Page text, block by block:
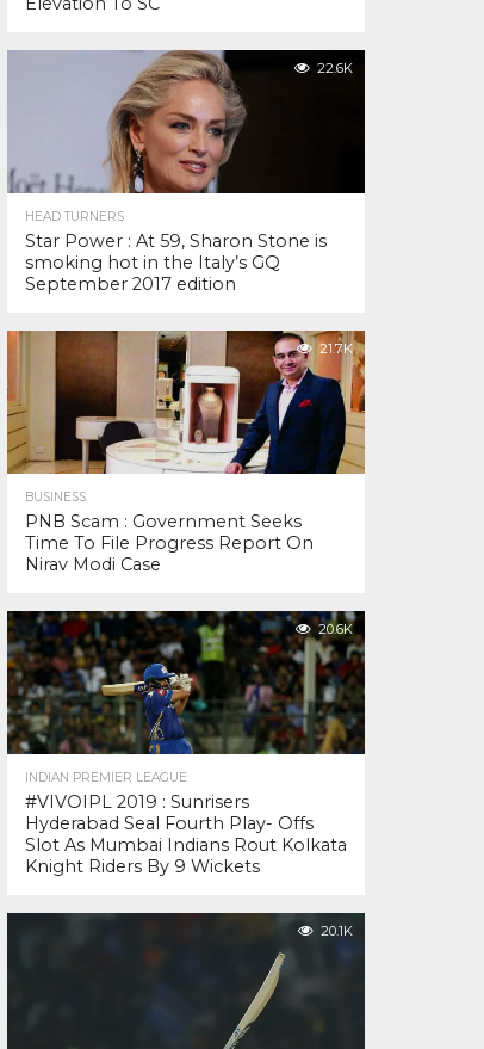
22.6K
HEAD TURNERS
Star Power : At 59, Sharon Stone is
smoking hot in the Italy’s GQ
September 2017 edition
21.7K
BUSINESS
PNB Scam : Government Seeks
Time To File Progress Report On
Nirav Modi Case
20.6K
INDIAN PREMIER LEAGUE
#VIVOIPL 2019 : Sunrisers
Hyderabad Seal Fourth Play- Offs
Slot As Mumbai Indians Rout Kolkata
Knight Riders By 9 Wickets
20.1K